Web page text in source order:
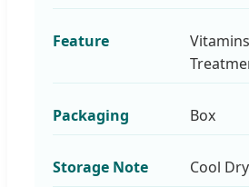
Feature
Packaging Box
Storage Note Cool